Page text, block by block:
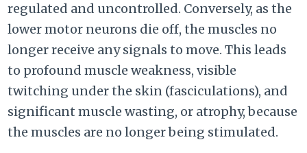
regulated and uncontrolled. Conversely, as the
lower motor neurons die off, the muscles no
longer receive any signals to move. This leads
to profound muscle weakness, visible
twitching under the skin (fasciculations), and
significant muscle wasting, or atrophy, because
the muscles are no longer being stimulated.